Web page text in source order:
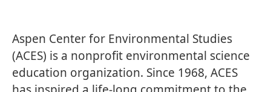
Aspen Center for Environmental Studies
(ACES) is a nonprofit environmental science
education organization. Since 1968, ACES